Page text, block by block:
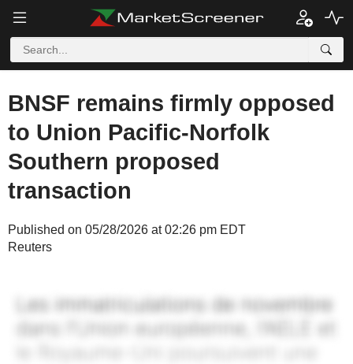
BNSF remains firmly opposed
to Union Pacific-Norfolk
Southern proposed
transaction
Published on 05/28/2026 at 02:26 pm EDT
Reuters